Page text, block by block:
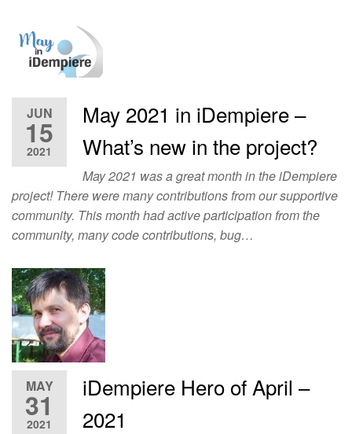
JUN
15
2021
May 2021 in iDempiere –
What’s new in the project?
May 2021 was a great month in the iDempiere
project! There were many contributions from our supportive
community. This month had active participation from the
community, many code contributions, bug…
MAY
31
2021
iDempiere Hero of April –
2021